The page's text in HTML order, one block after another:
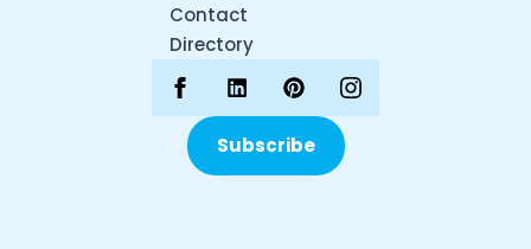
Contact
Directory
Subscribe